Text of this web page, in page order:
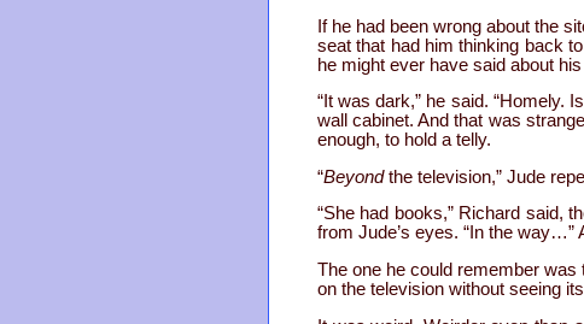
If he had been wrong about the
seat that had him thinking back
he might ever have said about
“It was dark,” he said. “Homely.
wall cabinet. And that was
enough, to hold a telly.
“Beyondthe television,” Jude
“She had books,” Richard said,
from Jude’s eyes. “In the way…”
The one he could remember was
on the television without seeing